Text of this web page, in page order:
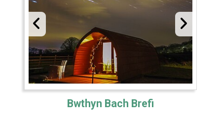
Bwthyn Bach Brefi